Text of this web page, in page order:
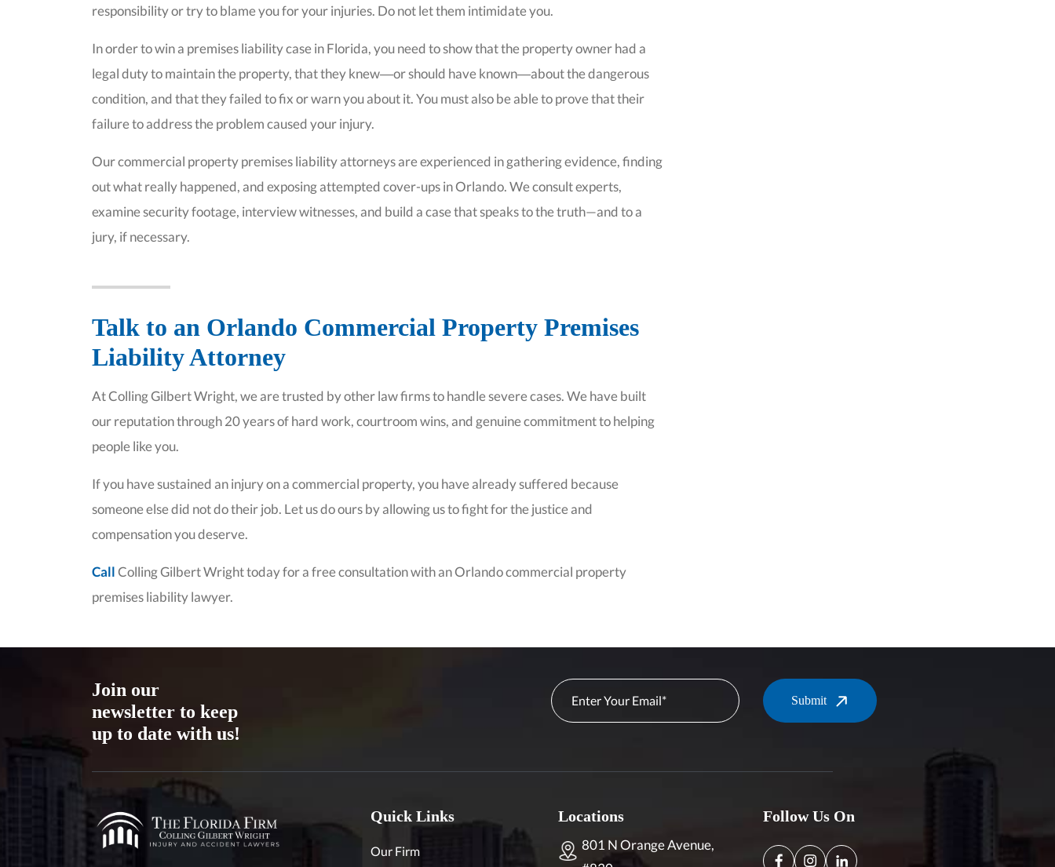
responsibility or try to blame you for your injuries. Do not let them intimidate you.
In order to win a premises liability case in Florida, you need to show that the property owner had a
legal duty to maintain the property, that they knew―or should have known―about the dangerous
condition, and that they failed to fix or warn you about it. You must also be able to prove that their
failure to address the problem caused your injury.
Our commercial property premises liability attorneys are experienced in gathering evidence, finding
out what really happened, and exposing attempted cover-ups in Orlando. We consult experts,
examine security footage, interview witnesses, and build a case that speaks to the truth—and to a
jury, if necessary.
Talk to an Orlando Commercial Property Premises
Liability Attorney
At Colling Gilbert Wright, we are trusted by other law firms to handle severe cases. We have built
our reputation through 20 years of hard work, courtroom wins, and genuine commitment to helping
people like you.
If you have sustained an injury on a commercial property, you have already suffered because
someone else did not do their job. Let us do ours by allowing us to fight for the justice and
compensation you deserve.
CallColling Gilbert Wright today for a free consultation with an Orlando commercial property
premises liability lawyer.
Join our
newsletter to keep
up to date with us!
Submit
Quick Links
Our Firm
Locations
801 N Orange Avenue,
Follow Us On